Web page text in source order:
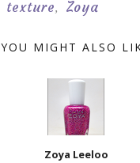
texture, Zoya
YOU MIGHT ALSO
Zoya Leeloo